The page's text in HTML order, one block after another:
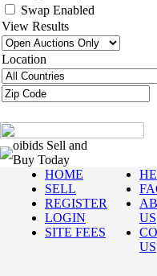
Swap Enabled
View Results
Location
oibids Sell and
Buy Today
HOME
SELL
REGISTER
LOGIN
SITE FEES
US
US